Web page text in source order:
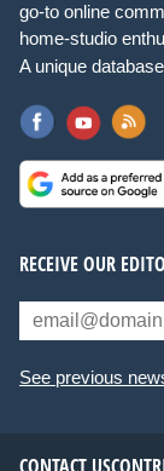
go-to online
home-studio
A unique
RECEIVE OUR
See previous